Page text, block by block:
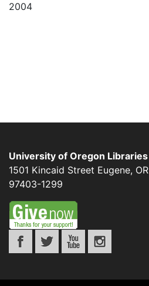
2004
University of Oregon Libraries
1501 Kincaid Street Eugene, OR
97403-1299